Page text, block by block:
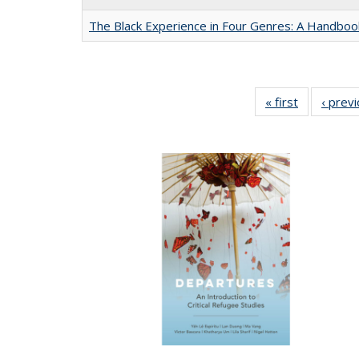
The Black Experience in Four Genres: A
« first
Full listing
table:
‹